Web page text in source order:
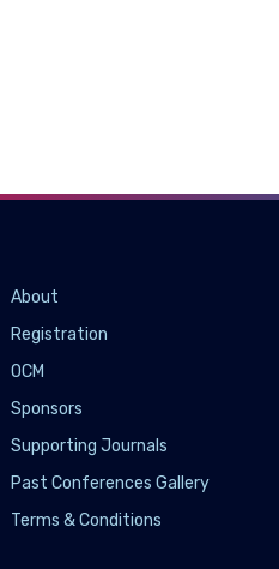
About
Registration
OCM
Sponsors
Supporting Journals
Past Conferences Gallery
Terms & Conditions